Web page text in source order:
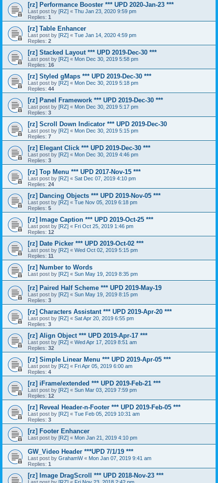
[rz] Performance Booster *** UPD 2020-Jan-23 ***
Last post by [RZ] « Thu Jan 23, 2020 9:59 pm
Replies: 1
[rz] Table Enhancer
Last post by [RZ] « Tue Jan 14, 2020 4:59 pm
Replies: 2
[rz] Stacked Layout *** UPD 2019-Dec-30 ***
Last post by [RZ] « Mon Dec 30, 2019 5:58 pm
Replies: 16
[rz] Styled gMaps *** UPD 2019-Dec-30 ***
Last post by [RZ] « Mon Dec 30, 2019 5:18 pm
Replies: 44
[rz] Panel Framework *** UPD 2019-Dec-30 ***
Last post by [RZ] « Mon Dec 30, 2019 5:17 pm
Replies: 3
[rz] Scroll Down Indicator *** UPD 2019-Dec-30
Last post by [RZ] « Mon Dec 30, 2019 5:15 pm
Replies: 7
[rz] Elegant Click *** UPD 2019-Dec-30 ***
Last post by [RZ] « Mon Dec 30, 2019 4:46 pm
Replies: 3
[rz] Top Menu *** UPD 2017-Nov-15 ***
Last post by [RZ] « Sat Dec 07, 2019 4:10 pm
Replies: 24
[rz] Dancing Objects *** UPD 2019-Nov-05 ***
Last post by [RZ] « Tue Nov 05, 2019 6:18 pm
Replies: 5
[rz] Image Caption *** UPD 2019-Oct-25 ***
Last post by [RZ] « Fri Oct 25, 2019 1:46 pm
Replies: 12
[rz] Date Picker *** UPD 2019-Oct-02 ***
Last post by [RZ] « Wed Oct 02, 2019 5:15 pm
Replies: 11
[rz] Number to Words
Last post by [RZ] « Sun May 19, 2019 8:35 pm
[rz] Paired Half Scheme *** UPD 2019-May-19
Last post by [RZ] « Sun May 19, 2019 8:15 pm
Replies: 3
[rz] Characters Assistant *** UPD 2019-Apr-20 ***
Last post by [RZ] « Sat Apr 20, 2019 6:55 pm
Replies: 3
[rz] Align Object *** UPD 2019-Apr-17 ***
Last post by [RZ] « Wed Apr 17, 2019 8:51 am
Replies: 32
[rz] Simple Linear Menu *** UPD 2019-Apr-05 ***
Last post by [RZ] « Fri Apr 05, 2019 6:00 am
Replies: 4
[rz] iFrame/extended *** UPD 2019-Feb-21 ***
Last post by [RZ] « Sun Mar 03, 2019 7:59 pm
Replies: 12
[rz] Reveal Header-n-Footer *** UPD 2019-Feb-05 ***
Last post by [RZ] « Tue Feb 05, 2019 10:31 am
Replies: 3
[rz] Footer Enhancer
Last post by [RZ] « Mon Jan 21, 2019 4:10 pm
GW_Video Header ***UPD 7/1/19 ***
Last post by GrahamW« Mon Jan 07, 2019 9:41 am
Replies: 1
[rz] Image DragScroll *** UPD 2018-Nov-23 ***